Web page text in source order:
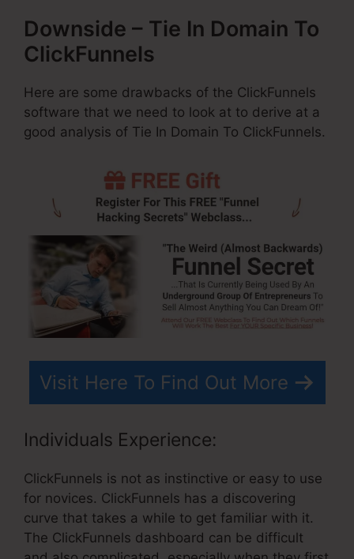
Downside – Tie In Domain To
ClickFunnels
Here are some drawbacks of the ClickFunnels
software that we need to look at to derive at a
good analysis of Tie In Domain To ClickFunnels.
Visit Here To Find Out More
Individuals Experience:
ClickFunnels is not as instinctive or easy to use
for novices. ClickFunnels has a discovering
curve that takes a while to get familiar with it.
The ClickFunnels dashboard can be difficult